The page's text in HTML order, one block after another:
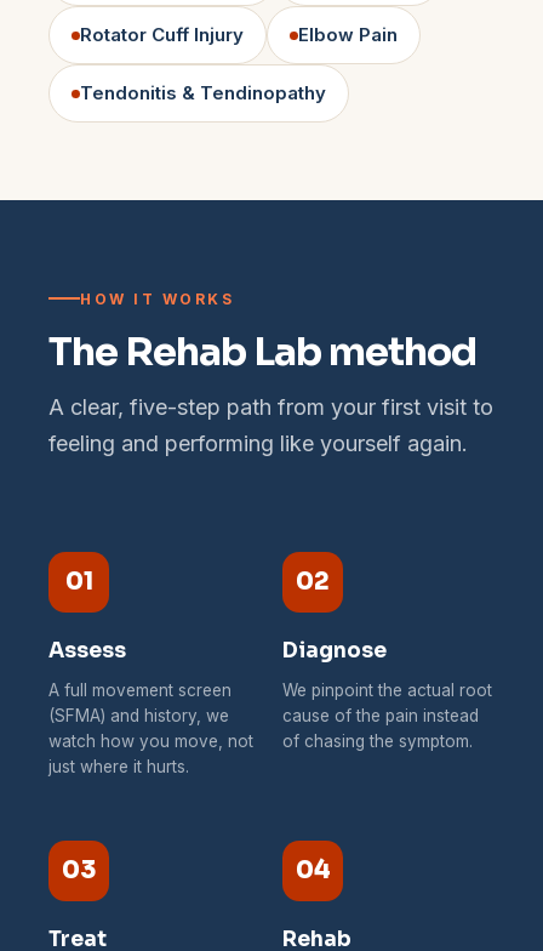
Rotator Cuff Injury Elbow Pain
Tendonitis & Tendinopathy
HOW IT WORKS
The Rehab Lab method
A clear, five-step path from your first visit to
feeling and performing like yourself again.
01
Assess
A full movement screen
(SFMA) and history, we
watch how you move, not
just where it hurts.
02
Diagnose
We pinpoint the actual root
cause of the pain instead
of chasing the symptom.
03
Treat
04
Rehab